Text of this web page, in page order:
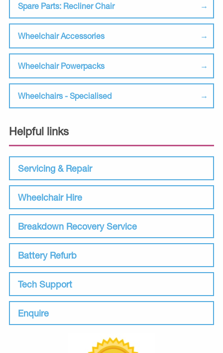
Spare Parts: Recliner Chair
Wheelchair Accessories
Wheelchair Powerpacks
Wheelchairs - Specialised
Helpful links
Servicing & Repair
Wheelchair Hire
Breakdown Recovery Service
Battery Refurb
Tech Support
Enquire